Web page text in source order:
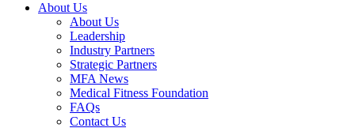
About Us
About Us
Leadership
Industry Partners
Strategic Partners
MFA News
Medical Fitness Foundation
FAQs
Contact Us